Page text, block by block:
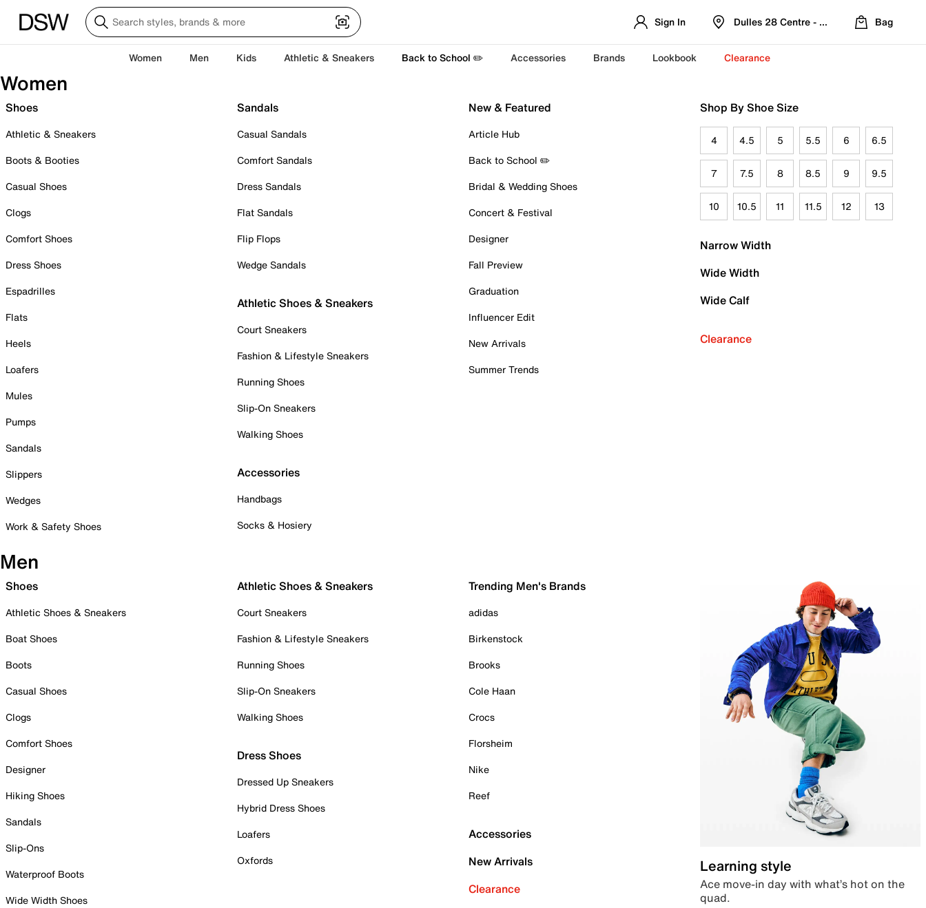
Sign In Dulles 28 Centre - Refreshed Location
Bag
Women Men Kids Athletic & Sneakers Back to School ✏️ Accessories Brands Lookbook Clearance
Women
Shoes
Athletic & Sneakers
Boots & Booties
Casual Shoes
Clogs
Comfort Shoes
Dress Shoes
Espadrilles
Flats
Heels
Loafers
Mules
Pumps
Sandals
Slippers
Wedges
Work & Safety Shoes
Sandals
Casual Sandals
Comfort Sandals
Dress Sandals
Flat Sandals
Flip Flops
Wedge Sandals
Athletic Shoes & Sneakers
Court Sneakers
Fashion & Lifestyle Sneakers
Running Shoes
Slip-On Sneakers
Walking Shoes
Accessories
Handbags
Socks & Hosiery
New & Featured
Article Hub
Back to School ✏️
Bridal & Wedding Shoes
Concert & Festival
Designer
Fall Preview
Graduation
Influencer Edit
New Arrivals
Summer Trends
Shop By Shoe Size
4 4.5 5 5.5 6 6.5
7 7.5 8 8.5 9 9.5
10 10.5 11 11.5 12 13
Narrow Width
Wide Width
Wide Calf
Clearance
Men
Shoes
Athletic Shoes & Sneakers
Boat Shoes
Boots
Casual Shoes
Clogs
Comfort Shoes
Designer
Hiking Shoes
Sandals
Slip-Ons
Waterproof Boots
Wide Width Shoes
Athletic Shoes & Sneakers
Court Sneakers
Fashion & Lifestyle Sneakers
Running Shoes
Slip-On Sneakers
Walking Shoes
Dress Shoes
Dressed Up Sneakers
Hybrid Dress Shoes
Loafers
Oxfords
Trending Men's Brands
adidas
Birkenstock
Brooks
Cole Haan
Crocs
Florsheim
Nike
Reef
Accessories
New Arrivals
Clearance
Learning style
Ace move-in day with what’s hot on the
quad.